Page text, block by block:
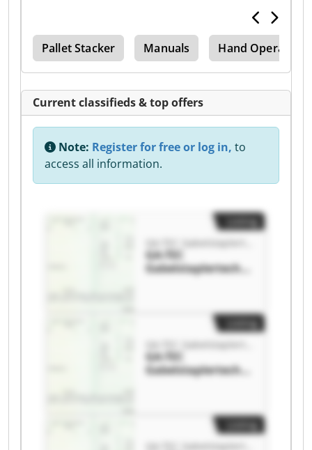
Pallet Stacker Manuals Hand Operated
Current classifieds & top offers
Note: Register for free or log in, to
access all information.
GA-TEC
Gabelstaplertechni
k GmbH GA-TEC
GA-TEC
Gabelstaplertechni
k GmbH GA-TEC